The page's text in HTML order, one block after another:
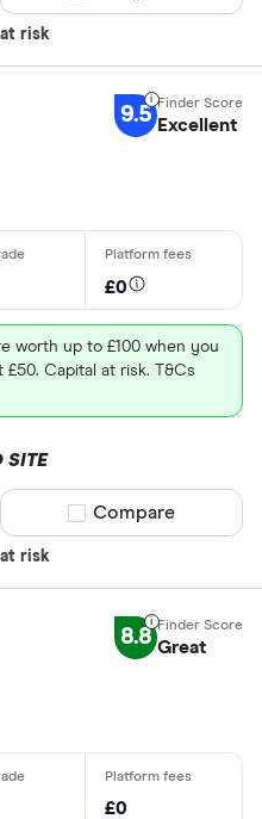
risk
9.5 Excellent
£0
worth up to £100 when you
Capital at risk. T&Cs
SITE
risk
Compare product
Compare
8.8 Great
£0